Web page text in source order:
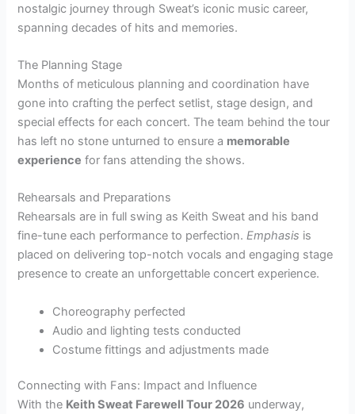
nostalgic journey through Sweat’s iconic music career,
spanning decades of hits and memories.
The Planning Stage
Months of meticulous planning and coordination have
gone into crafting the perfect setlist, stage design, and
special effects for each concert. The team behind the tour
has left no stone unturned to ensure a memorable
experience for fans attending the shows.
Rehearsals and Preparations
Rehearsals are in full swing as Keith Sweat and his band
fine-tune each performance to perfection.Emphasis is
placed on delivering top-notch vocals and engaging stage
presence to create an unforgettable concert experience.
Choreography perfected
Audio and lighting tests conducted
Costume fittings and adjustments made
Connecting with Fans: Impact and Influence
With the Keith Sweat Farewell Tour 2026 underway,